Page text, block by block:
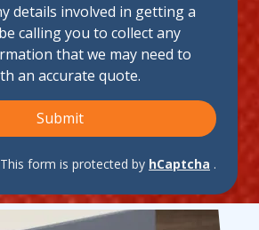
details involved in getting a
calling you to collect any
that we may need to
an accurate quote.
Submit
This form is protected by hCaptcha .